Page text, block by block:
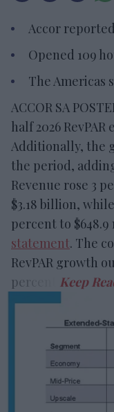
Accor
Opened 109
The Americas
ACCOR SA
half 2026
Additionally, the
the period,
Revenue rose 3
$3.18 billion,
percent to
statement. The
RevPAR growth
percent.